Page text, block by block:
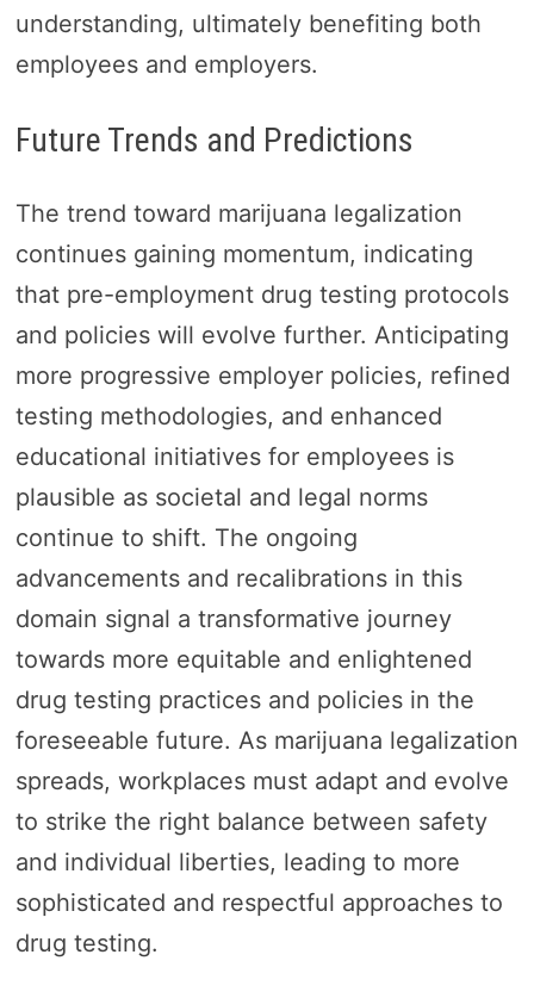
understanding, ultimately benefiting both
employees and employers.
Future Trends and Predictions
The trend toward marijuana legalization
continues gaining momentum, indicating
that pre-employment drug testing protocols
and policies will evolve further. Anticipating
more progressive employer policies, refined
testing methodologies, and enhanced
educational initiatives for employees is
plausible as societal and legal norms
continue to shift. The ongoing
advancements and recalibrations in this
domain signal a transformative journey
towards more equitable and enlightened
drug testing practices and policies in the
foreseeable future. As marijuana legalization
spreads, workplaces must adapt and evolve
to strike the right balance between safety
and individual liberties, leading to more
sophisticated and respectful approaches to
drug testing.